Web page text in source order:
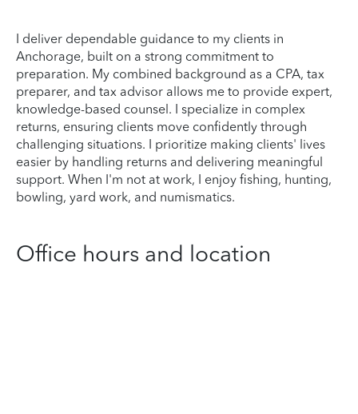
I deliver dependable guidance to my clients in
Anchorage, built on a strong commitment to
preparation. My combined background as a CPA, tax
preparer, and tax advisor allows me to provide expert,
knowledge-based counsel. I specialize in complex
returns, ensuring clients move confidently through
challenging situations. I prioritize making clients' lives
easier by handling returns and delivering meaningful
support. When I'm not at work, I enjoy fishing, hunting,
bowling, yard work, and numismatics.
Office hours and location